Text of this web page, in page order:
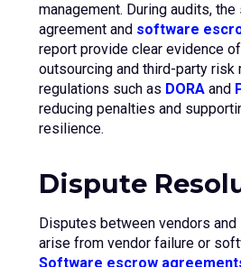
management. During audits,
agreement and software
report provide clear evidence
outsourcing and third-party risk
regulations such as DORAand
reducing penalties and
resilience.
Dispute
Disputes between vendors
arise from vendor failure or
Software escrow